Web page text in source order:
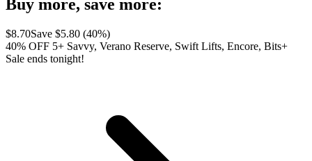
Buy more, save more:
$8.70Save $5.80 (40%)
40% OFF 5+ Savvy, Verano Reserve, Swift Lifts, Encore, Bits+
Sale ends tonight!